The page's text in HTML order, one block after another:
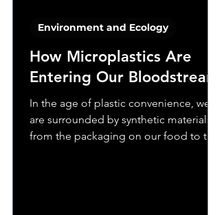
How Microplastics Are
Entering Our Bloodstream
In the age of plastic convenience, we
are surrounded by synthetic materials—
from the packaging on our food to the
Environment and Ecology